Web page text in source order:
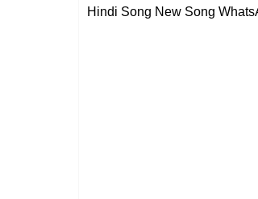
Hindi Song New Song